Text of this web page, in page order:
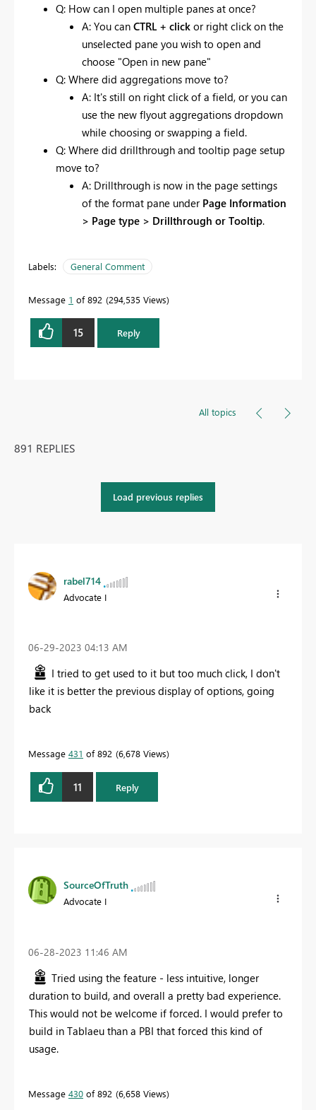
Q: How can I open multiple panes at once?
A: You can CTRL + click or right click on the
unselected pane you wish to open and
choose "Open in new pane"
Q: Where did aggregations move to?
A: It's still on right click of a field, or you can
use the new flyout aggregations dropdown
while choosing or swapping a field.
Q: Where did drillthrough and tooltip page setup
move to?
A: Drillthrough is now in the page settings
of the format pane under Page Information
> Page type > Drillthrough or Tooltip.
Labels: General Comment
Message 1 of 892 294,535 Views
15 Reply
All topics
891 REPLIES
Load previous replies
rabel714
Advocate I
‎06-29-2023 04:13 AM
I tried to get used to it but too much click, I don't
like it is better the previous display of options, going
back
Message 431 of 892 6,678 Views
11 Reply
SourceOfTruth
Advocate I
‎06-28-2023 11:46 AM
Tried using the feature - less intuitive, longer
duration to build, and overall a pretty bad experience.
This would not be welcome if forced. I would prefer to
build in Tablaeu than a PBI that forced this kind of
usage.
Message 430 of 892 6,658 Views